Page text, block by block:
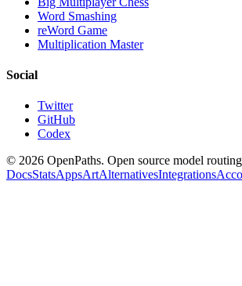
Word Smashing
reWord Game
Multiplication Master
Social
Twitter
GitHub
Codex
© 2026 OpenPaths. Open source model
DocsStatsAppsArtAlternativesIntegrations